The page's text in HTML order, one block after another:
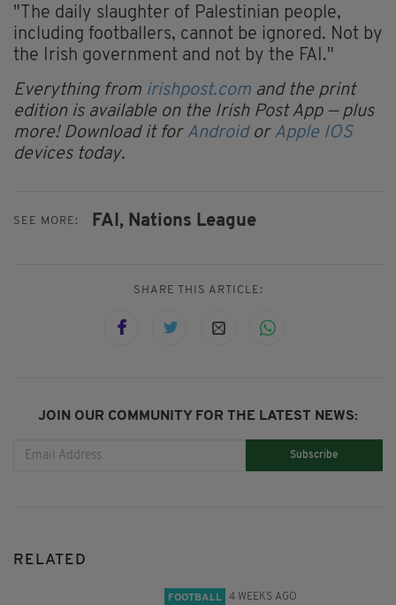
"The daily slaughter of Palestinian people,
including footballers, cannot be ignored. Not by
the Irish government and not by the FAI."
Everything from irishpost.com and the print
edition is available on the Irish Post App — plus
more! Download it for Android or Apple IOS
devices today.
SEE MORE: FAI, Nations League
SHARE THIS ARTICLE:
JOIN OUR COMMUNITY FOR THE LATEST NEWS:
Subscribe
RELATED
FOOTBALL 4 WEEKS AGO